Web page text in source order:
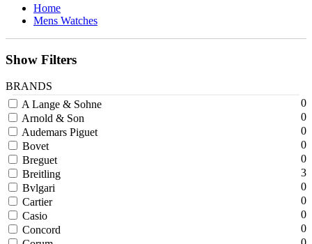
Home
Mens Watches
Show Filters
BRANDS
A Lange & Sohne
0
Arnold & Son
0
Audemars Piguet
0
Bovet
0
Breguet
0
Breitling
3
Bvlgari
0
Cartier
0
Casio
0
Concord
0